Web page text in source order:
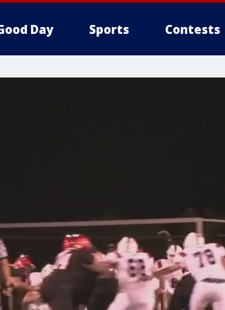
Day Sports Contests